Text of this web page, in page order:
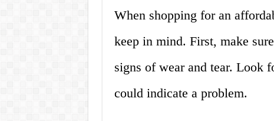
When shopping for an
keep in mind. First, make
signs of wear and tear. Look
could indicate a problem.